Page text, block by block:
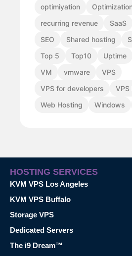
optimiyation
recurring revenue
SaaS
SEO
Shared hosting
Top 5
Top10 Uptime
VM
vmware
VPS
VPS for developers
VPS
Web Hosting
Windows
HOSTING SERVICES
KVM VPS Los Angeles
KVM VPS Buffalo
Storage VPS
Dedicated Servers
The i9 Dream™